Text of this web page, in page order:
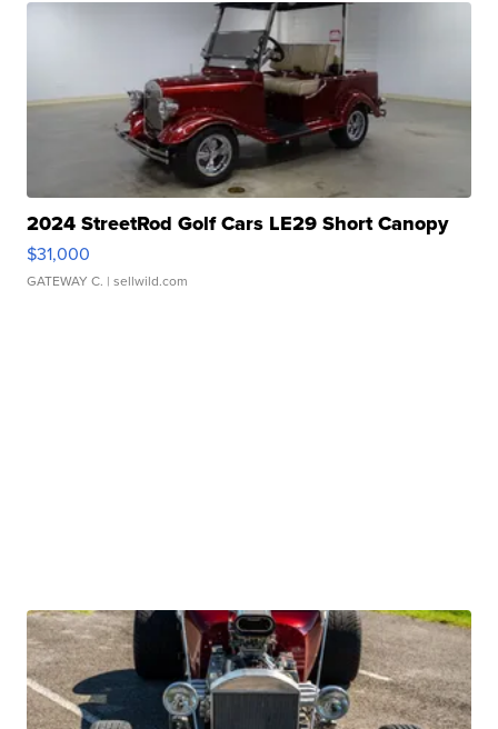
2024 StreetRod Golf Cars LE29 Short Canopy
$31,000
GATEWAY C. | sellwild.com